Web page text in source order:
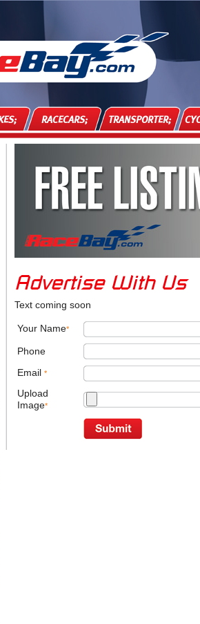
RACECARS; TRANSPORTER;
Advertise With Us
Text coming soon
Your Name*
Phone
Email *
Upload
Image*